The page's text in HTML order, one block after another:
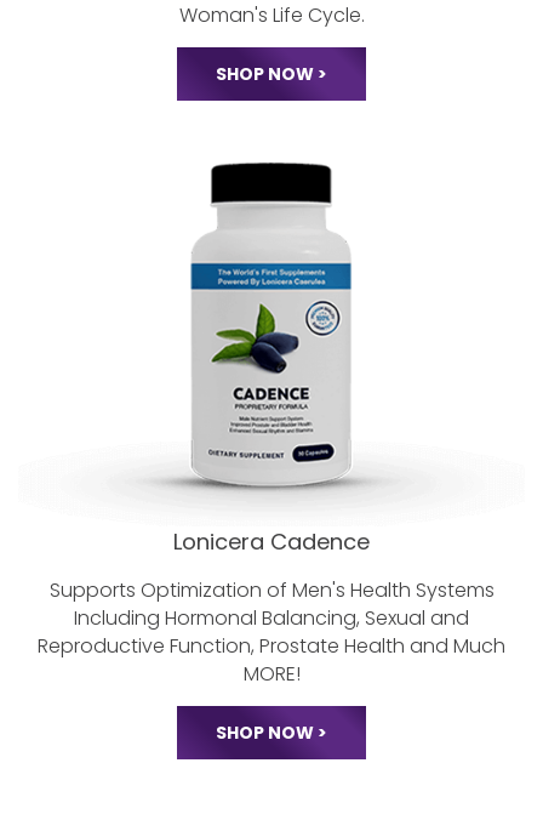
Feel Your Best Everyday of the Month!
Harmony and Balance for All Ages.
Perimenopause and Menopause
Woman's Life Cycle.
SHOP NOW >
Lonicera Cadence
Supports Optimization of Men's Health
Including Hormonal Balancing,Sexual and
Reproductive Function, Prostate
MORE!